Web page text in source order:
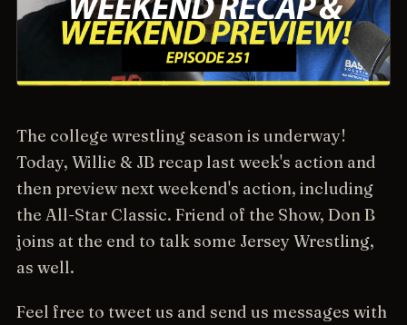
The college wrestling season is underway!
Today, Willie & JB recap last week's action and
then preview next weekend's action, including
the All-Star Classic. Friend of the Show, Don B
joins at the end to talk some Jersey Wrestling,
as well.
Feel free to tweet us and send us messages with